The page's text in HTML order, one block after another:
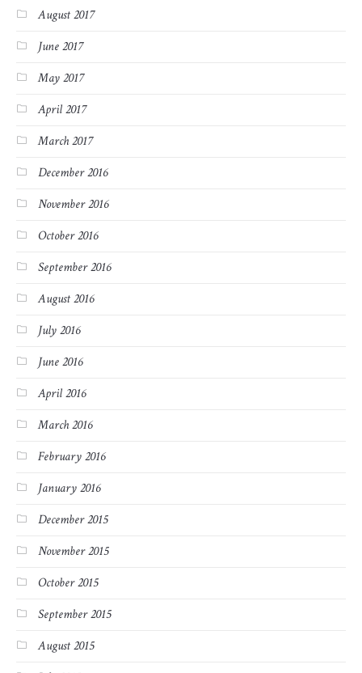
August 2017
June 2017
May 2017
April 2017
March 2017
December 2016
November 2016
October 2016
September 2016
August 2016
July 2016
June 2016
April 2016
March 2016
February 2016
January 2016
December 2015
November 2015
October 2015
September 2015
August 2015